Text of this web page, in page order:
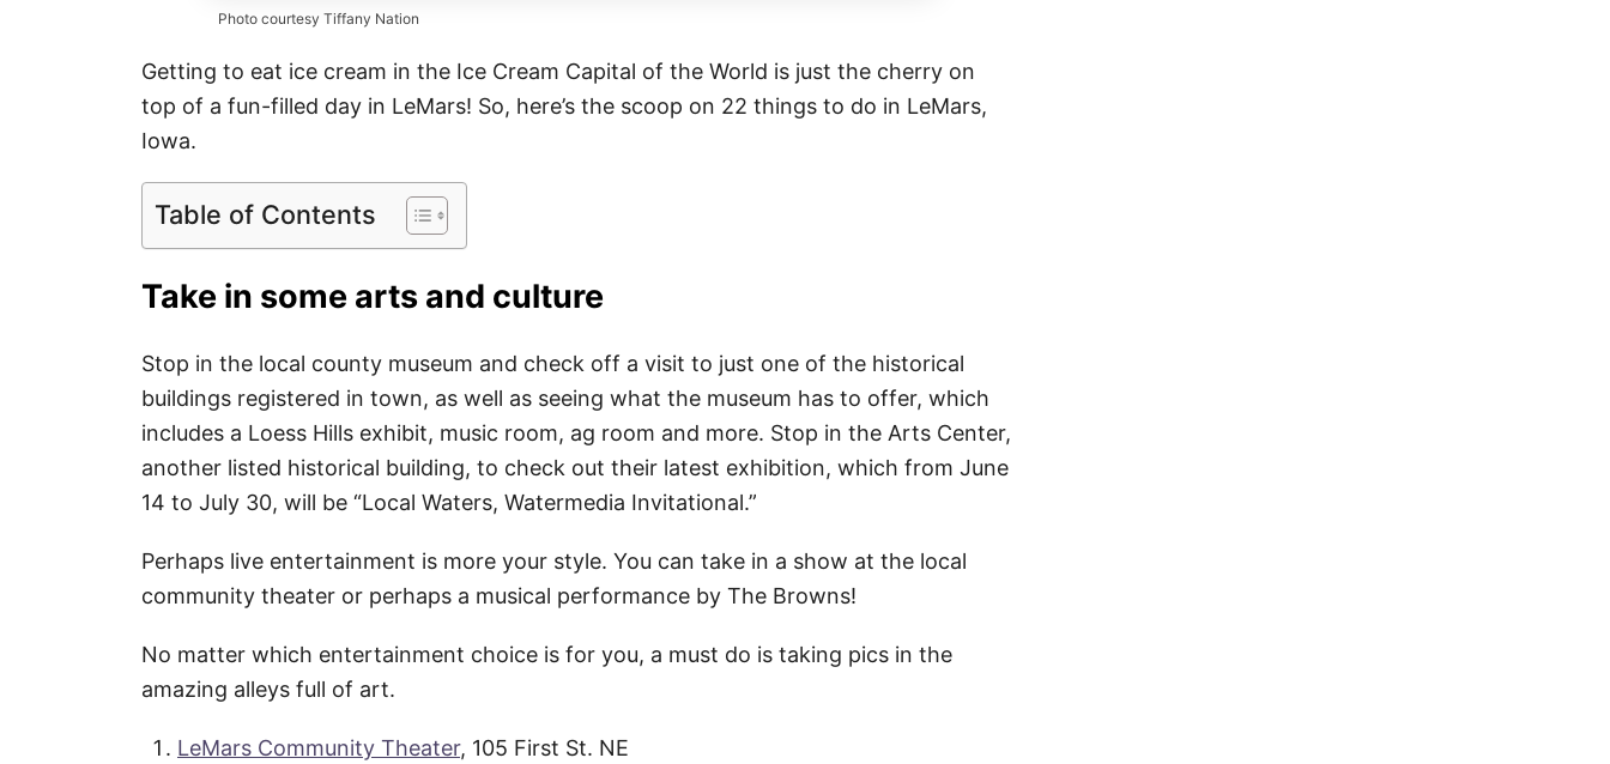
Photo courtesy Tiffany Nation
Getting to eat ice cream in the Ice Cream Capital of the World is just the cherry on
top of a fun-filled day in LeMars! So, here’s the scoop on 22 things to do in LeMars,
Iowa.
Table of Contents
Take in some arts and culture
Stop in the local county museum and check off a visit to just one of the historical
buildings registered in town, as well as seeing what the museum has to offer, which
includes a Loess Hills exhibit, music room, ag room and more. Stop in the Arts Center,
another listed historical building, to check out their latest exhibition, which from June
14 to July 30, will be “Local Waters, Watermedia Invitational.”
Perhaps live entertainment is more your style. You can take in a show at the local
community theater or perhaps a musical performance by The Browns!
No matter which entertainment choice is for you, a must do is taking pics in the
amazing alleys full of art.
LeMars Community Theater, 105 First St. NE